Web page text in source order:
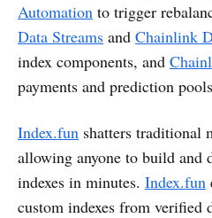
Automation to trigger
Data Streams and Chainlink
index components, and
payments and prediction
Index.fun shatters traditional
allowing anyone to build and
indexes in minutes. Index.fun
custom indexes from verified